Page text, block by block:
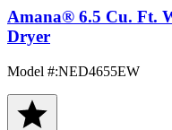
Amana® 6.5 Cu. Ft.
Dryer
Model #:NED4655EW